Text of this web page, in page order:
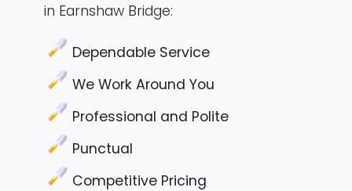
in Earnshaw Bridge:
Dependable Service
We Work Around You
Professional and Polite
Punctual
Competitive Pricing